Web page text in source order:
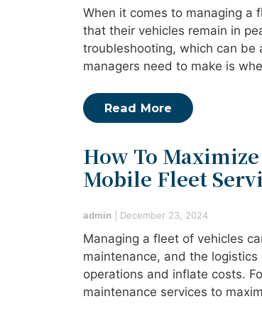
When it comes to managing a
that their vehicles remain in
troubleshooting, which can be
managers need to make is
Read More
How To
Mobile Fleet
admin December 23, 2024
Managing a fleet of vehicles
maintenance, and the
operations and inflate costs.
maintenance services to